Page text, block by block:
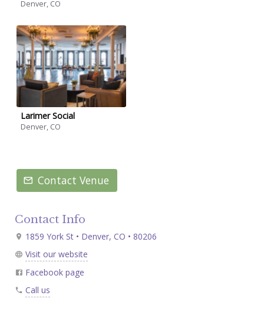
Denver, CO
Larimer Social
Denver, CO
Contact Venue
Contact Info
1859 York St • Denver, CO • 80206
Visit our website
Facebook page
Call us